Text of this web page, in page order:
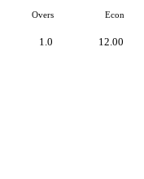
Overs Econ
1.0 12.00